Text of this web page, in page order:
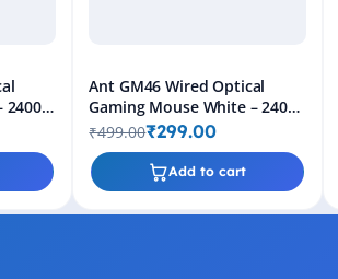
2400
Add to cart
Ant GM46 Wired Optical
Gaming Mouse White – 2400
DPI RGB USB Gaming Mouse
for PC & Laptop
₹499.00₹299.00